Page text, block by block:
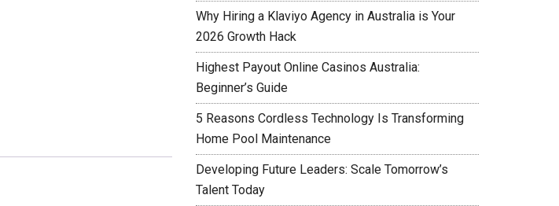
Why Hiring a Klaviyo Agency in Australia is Your
2026 Growth Hack
Highest Payout Online Casinos Australia:
Beginner’s Guide
5 Reasons Cordless Technology Is Transforming
Home Pool Maintenance
Developing Future Leaders: Scale Tomorrow’s
Talent Today